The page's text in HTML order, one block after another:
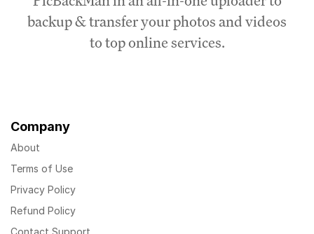
backup & transfer your photos and videos
to top online services.
Company
About
Terms of Use
Privacy Policy
Refund Policy